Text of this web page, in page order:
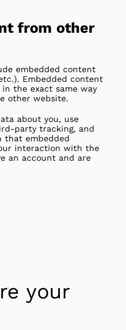
from other
embedded content
Embedded content
the exact same way
other website.
about you, use
party tracking, and
that embedded
interaction with the
an account and are
your